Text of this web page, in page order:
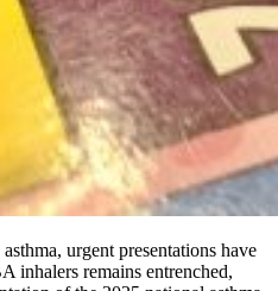
urgent presentations have
inhalers remains entrenched,